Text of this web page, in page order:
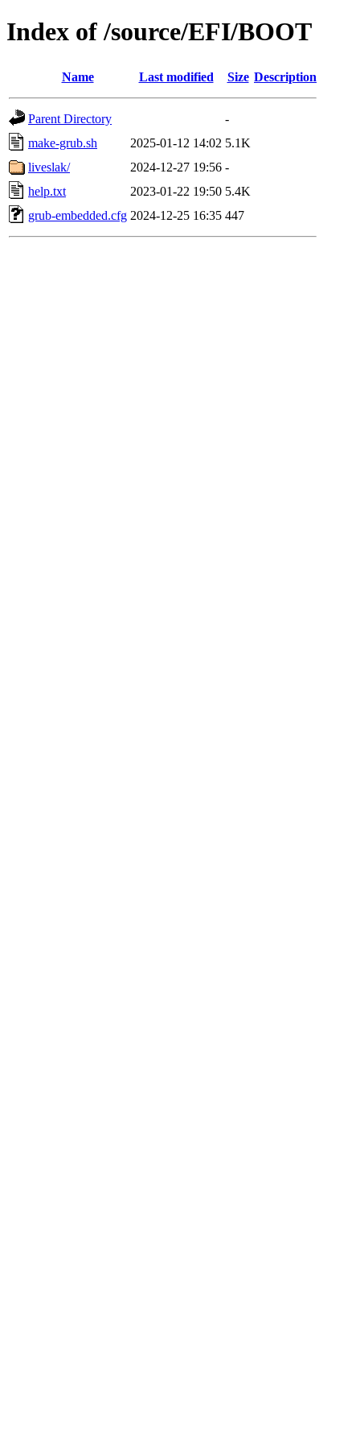
Index of /source/EFI/BOOT
Name Last modified Size Description
Parent Directory
-
make-grub.sh
2025-01-12 14:02 5.1K
liveslak/
2024-12-27 19:56 -
help.txt
2023-01-22 19:50 5.4K
grub-embedded.cfg 2024-12-25 16:35 447